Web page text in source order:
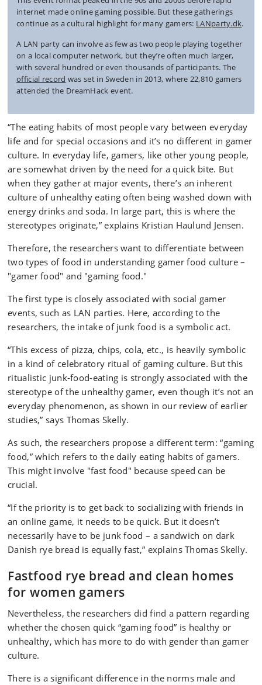
internet made online gaming possible. But these gatherings
continue as a cultural highlight for many gamers: LANparty.dk.
A LAN party can involve as few as two people playing together
on a local computer network, but they’re often much larger,
with several hundred or even thousands of participants. The
official record was set in Sweden in 2013, where 22,810 gamers
attended the DreamHack event.
“The eating habits of most people vary between everyday
life and for special occasions and it’s no different in gamer
culture. In everyday life, gamers, like other young people,
are somewhat driven by the need for a quick bite. But
when they gather at major events, there’s an inherent
culture of unhealthy eating often being washed down with
energy drinks and soda. In large part, this is where the
stereotypes originate,” explains Kristian Haulund Jensen.
Therefore, the researchers want to differentiate between
two types of food in understanding gamer food culture –
"gamer food" and "gaming food."
The first type is closely associated with social gamer
events, such as LAN parties. Here, according to the
researchers, the intake of junk food is a symbolic act.
“This excess of pizza, chips, cola, etc., is heavily symbolic
in a kind of celebratory ritual of gaming culture. But this
ritualistic junk-food-eating is strongly associated with the
stereotype of the unhealthy gamer, even though it’s not an
everyday phenomenon, as shown in our review of earlier
studies,” says Thomas Skelly.
As such, the researchers propose a different term: “gaming
food,” which refers to the daily eating habits of gamers.
This might involve "fast food" because speed can be
crucial.
“If the priority is to get back to socializing with friends in
an online game, it needs to be quick. But it doesn’t
necessarily have to be junk food – a sandwich on dark
Danish rye bread is equally fast,” explains Thomas Skelly.
Fastfood rye bread and clean homes
for women gamers
Nevertheless, the researchers did find a pattern regarding
whether the chosen quick “gaming food” is healthy or
unhealthy, which has more to do with gender than gamer
culture.
There is a significant difference in the norms male and